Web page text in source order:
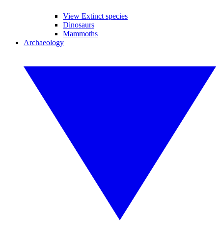
View Extinct species
Dinosaurs
Mammoths
Archaeology